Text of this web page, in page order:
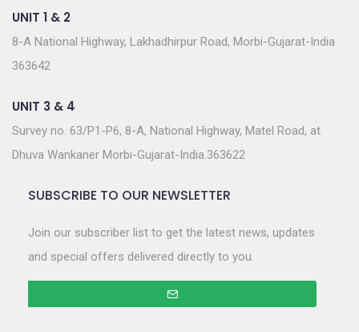
UNIT 1 & 2
8-A National Highway, Lakhadhirpur Road, Morbi-Gujarat-India
363642
UNIT 3 & 4
Survey no. 63/P1-P6, 8-A, National Highway, Matel Road, at.
Dhuva Wankaner Morbi-Gujarat-India.363622
SUBSCRIBE TO OUR NEWSLETTER
Join our subscriber list to get the latest news, updates
and special offers delivered directly to you.